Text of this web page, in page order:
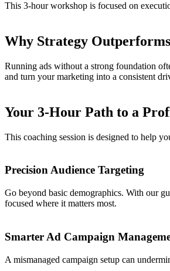
This 3-hour workshop is focused on
Why Strategy
Running ads without a strong foundation
and turn your marketing into a consistent
Your 3-Hour Path to a
This coaching session is designed to help
Precision Audience Targeting
Go beyond basic demographics. With our
focused where it matters most.
Smarter Ad Campaign
A mismanaged campaign setup can